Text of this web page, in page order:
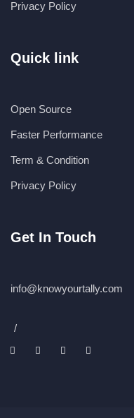
Privacy Policy
Quick link
Open Source
Faster Performance
Term & Condition
Privacy Policy
Get In Touch
info@knowyourtally.com
/